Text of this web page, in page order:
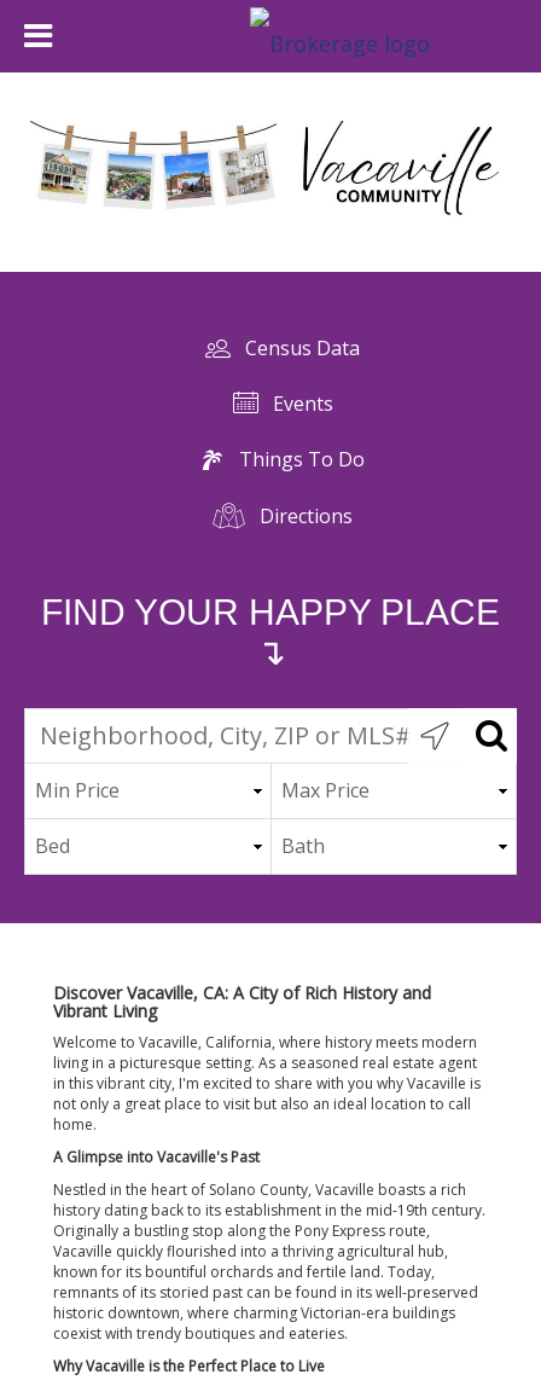
Census Data
Events
Things To Do
Directions
FIND YOUR HAPPY PLACE
↴
Discover Vacaville, CA: A City of Rich History and
Vibrant Living
Welcome to Vacaville, California, where history meets modern
living in a picturesque setting. As a seasoned real estate agent
in this vibrant city, I'm excited to share with you why Vacaville is
not only a great place to visit but also an ideal location to call
home.
A Glimpse into Vacaville's Past
Nestled in the heart of Solano County, Vacaville boasts a rich
history dating back to its establishment in the mid-19th century.
Originally a bustling stop along the Pony Express route,
Vacaville quickly flourished into a thriving agricultural hub,
known for its bountiful orchards and fertile land. Today,
remnants of its storied past can be found in its well-preserved
historic downtown, where charming Victorian-era buildings
coexist with trendy boutiques and eateries.
Why Vacaville is the Perfect Place to Live